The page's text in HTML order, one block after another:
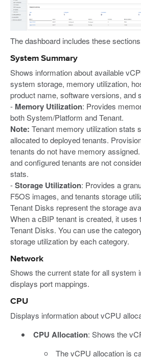
The dashboard includes these
System Summary
Shows information about available
system storage, memory utilization,
product name, software versions, and
- Memory Utilization: Provides
both System/Platform and Tenant.
Note: Tenant memory utilization stats
allocated to deployed tenants.
tenants do not have memory
and configured tenants are not
stats.
-Storage Utilization: Provides a
F5OS images, and tenants storage
Tenant Disks represent the storage
When a cBIP tenant is created, it
Tenant Disks. You can use the
storage utilization by each category.
Network
Shows the current state for all system
displays port mappings.
CPU
Displays information about vCPU
CPU Allocation: Shows the
The vCPU allocation is